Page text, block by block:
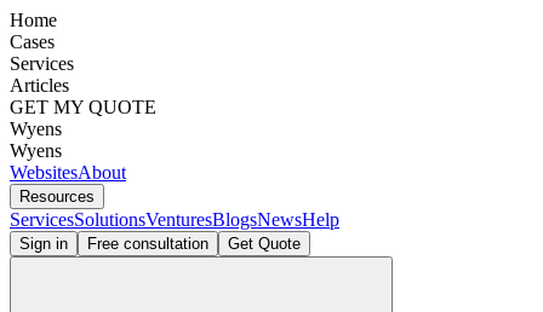
Home
Cases
Services
Articles
GET MY QUOTE
Wyens
Wyens
WebsitesAbout
Resources
ServicesSolutionsVenturesBlogsNewsHelp
Sign in Free consultation Get Quote